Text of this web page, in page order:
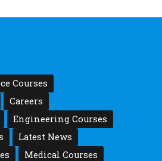
Courses
Careers
Engineering Courses
Latest News
Medical Courses